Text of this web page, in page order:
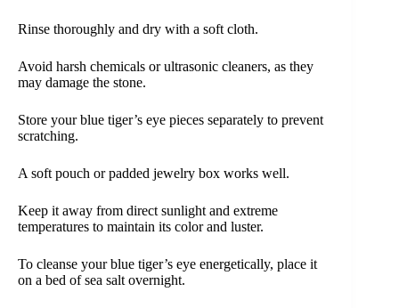
Rinse thoroughly and dry with a soft cloth.
Avoid harsh chemicals or ultrasonic cleaners, as they
may damage the stone.
Store your blue tiger’s eye pieces separately to prevent
scratching.
A soft pouch or padded jewelry box works well.
Keep it away from direct sunlight and extreme
temperatures to maintain its color and luster.
To cleanse your blue tiger’s eye energetically, place it
on a bed of sea salt overnight.